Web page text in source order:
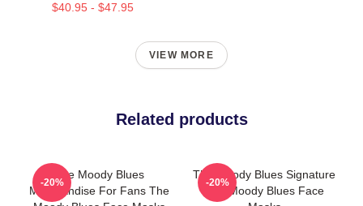
$40.95 - $47.95
VIEW MORE
Related products
The Moody Blues
Merchandise For Fans The
-20%
The Moody Blues Signature
The Moody Blues Face
-20%